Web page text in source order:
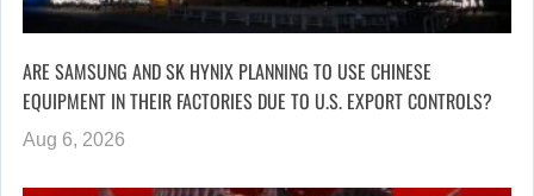
ARE SAMSUNG AND SK HYNIX PLANNING TO USE CHINESE
EQUIPMENT IN THEIR FACTORIES DUE TO U.S. EXPORT CONTROLS?
Aug 6, 2026